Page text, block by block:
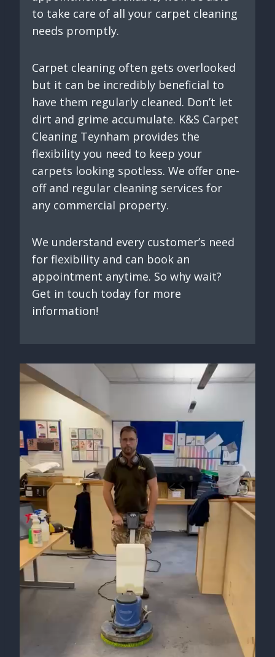
to take care of all your carpet cleaning
needs promptly.
Carpet cleaning often gets overlooked
but it can be incredibly beneficial to
have them regularly cleaned. Don’t let
dirt and grime accumulate. K&S Carpet
Cleaning Teynham provides the
flexibility you need to keep your
carpets looking spotless. We offer one-
off and regular cleaning services for
any commercial property.
We understand every customer’s need
for flexibility and can book an
appointment anytime. So why wait?
Get in touch today for more
information!